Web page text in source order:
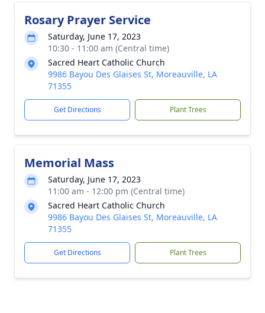
Rosary Prayer Service
Saturday, June 17, 2023
10:30 - 11:00 am (Central time)
Sacred Heart Catholic Church
9986 Bayou Des Glaises St, Moreauville, LA
71355
Get Directions Plant Trees
Memorial Mass
Saturday, June 17, 2023
11:00 am - 12:00 pm (Central time)
Sacred Heart Catholic Church
9986 Bayou Des Glaises St, Moreauville, LA
71355
Get Directions Plant Trees